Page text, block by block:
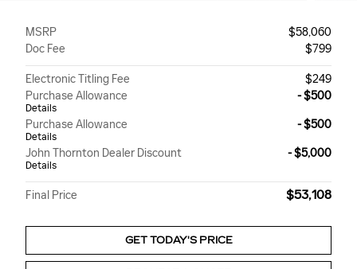
MSRP
$58,060
Doc Fee
$799
Electronic Titling Fee
$249
Purchase Allowance
Details
- $500
Purchase Allowance
Details
- $500
John Thornton Dealer Discount
Details
- $5,000
Final Price $53,108
GET TODAY'S PRICE